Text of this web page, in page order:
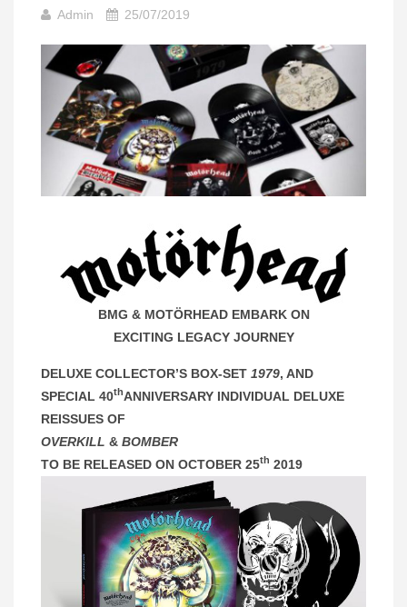
Admin 25/07/2019
BMG & MOTÖRHEAD EMBARK ON
EXCITING LEGACY JOURNEY
DELUXE COLLECTOR’S BOX-SET 1979, AND
SPECIAL 40thANNIVERSARY INDIVIDUAL DELUXE
REISSUES OF
OVERKILL & BOMBER
TO BE RELEASED ON OCTOBER 25th 2019